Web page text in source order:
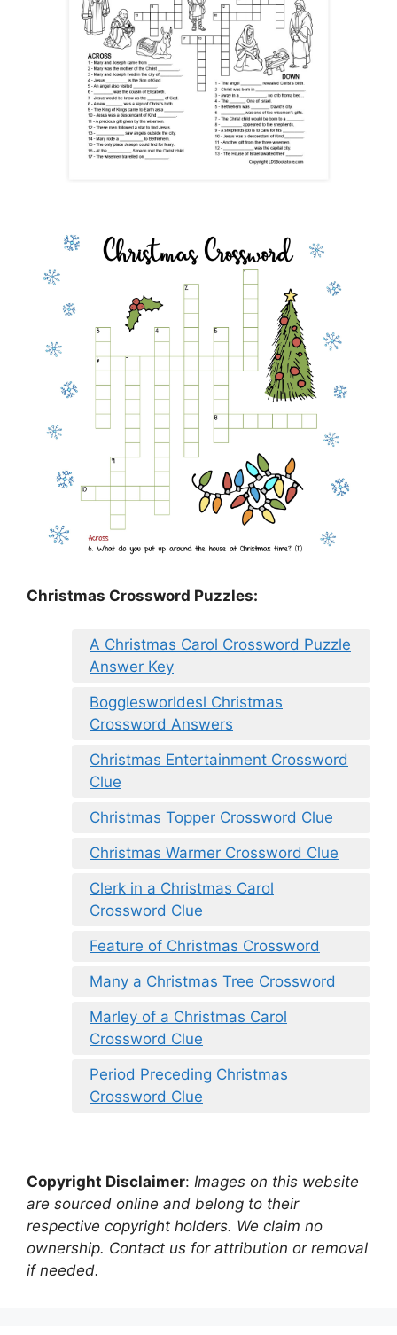
Christmas Crossword Puzzles:
A Christmas Carol Crossword Puzzle
Answer Key
Bogglesworldesl Christmas
Crossword Answers
Christmas Entertainment Crossword
Clue
Christmas Topper Crossword Clue
Christmas Warmer Crossword Clue
Clerk in a Christmas Carol
Crossword Clue
Feature of Christmas Crossword
Many a Christmas Tree Crossword
Marley of a Christmas Carol
Crossword Clue
Period Preceding Christmas
Crossword Clue
Copyright Disclaimer: Images on this website
are sourced online and belong to their
respective copyright holders. We claim no
ownership. Contact us for attribution or removal
if needed.